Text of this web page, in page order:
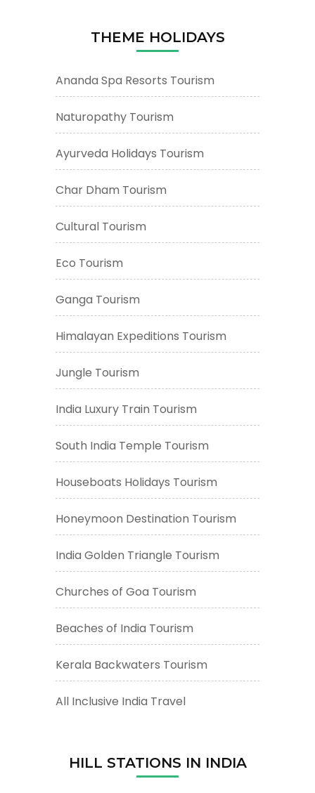
THEME HOLIDAYS
Ananda Spa Resorts Tourism
Naturopathy Tourism
Ayurveda Holidays Tourism
Char Dham Tourism
Cultural Tourism
Eco Tourism
Ganga Tourism
Himalayan Expeditions Tourism
Jungle Tourism
India Luxury Train Tourism
South India Temple Tourism
Houseboats Holidays Tourism
Honeymoon Destination Tourism
India Golden Triangle Tourism
Churches of Goa Tourism
Beaches of India Tourism
Kerala Backwaters Tourism
All Inclusive India Travel
HILL STATIONS IN INDIA